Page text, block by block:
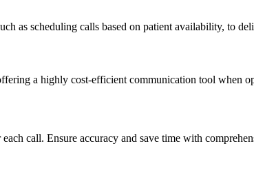
as scheduling calls based on patient availability, to
a highly cost-efficient communication tool when
call. Ensure accuracy and save time with